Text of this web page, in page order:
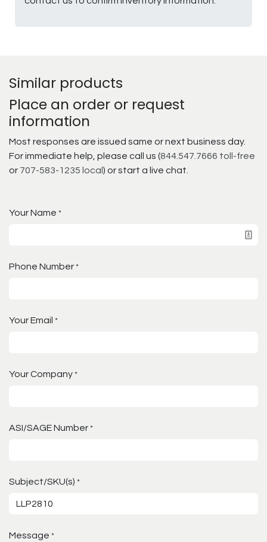
Similar products
Place an order or request
information
Most responses are issued same or next business day.
For immediate help, please call us (844.547.7666 toll-free
or 707-583-1235 local ) or start a live chat.
Your Name *
Phone Number *
Your Email *
Your Company *
ASI/SAGE Number *
Subject/SKU(s) *
Message *